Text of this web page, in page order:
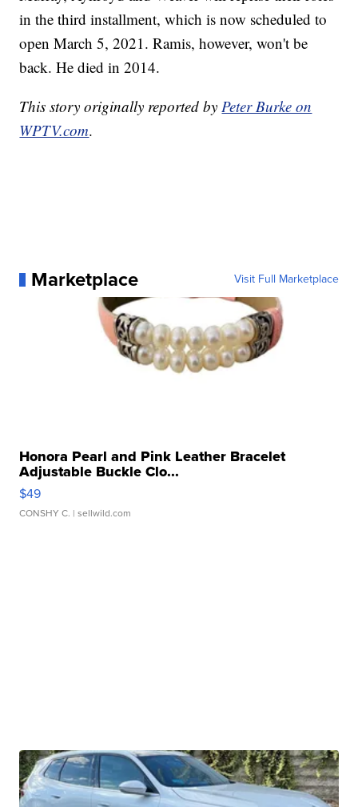
in the third installment, which is now scheduled to
open March 5, 2021. Ramis, however, won't be
back. He died in 2014.
This story originally reported byPeter Burke on
WPTV.com.
Marketplace Visit Full Marketplace
Honora Pearl and Pink Leather Bracelet
Adjustable Buckle Clo...
$49
CONSHY C. | sellwild.com